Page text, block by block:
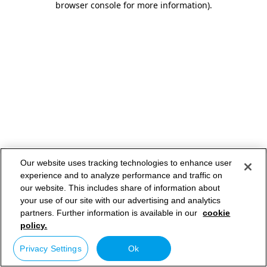
browser console for more information).
Our website uses tracking technologies to enhance user
experience and to analyze performance and traffic on
our website. This includes share of information about
your use of our site with our advertising and analytics
partners. Further information is available in our cookie
policy.
Privacy Settings Ok